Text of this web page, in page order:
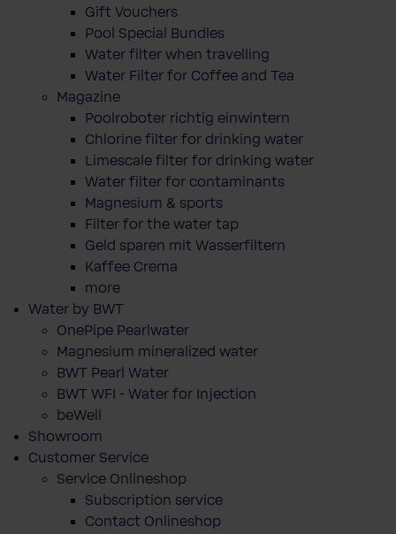
Gift Vouchers
Pool Special Bundles
Water filter when travelling
Water Filter for Coffee and Tea
Magazine
Poolroboter richtig einwintern
Chlorine filter for drinking water
Limescale filter for drinking water
Water filter for contaminants
Magnesium & sports
Filter for the water tap
Geld sparen mit Wasserfiltern
Kaffee Crema
more
Water by BWT
OnePipe Pearlwater
Magnesium mineralized water
BWT Pearl Water
BWT WFI - Water for Injection
beWell
Showroom
Customer Service
Service Onlineshop
Subscription service
Contact Onlineshop